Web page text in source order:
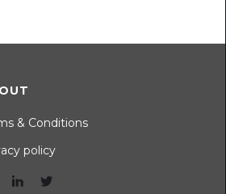
& Conditions
policy